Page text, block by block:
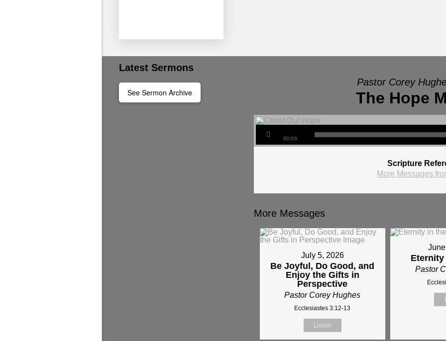
Latest Sermons
See Sermon Archive
Pastor Corey
The Hope
00:00
Scripture
More Messages
More Messages
July 5, 2026
Be Joyful, Do Good, and
Enjoy the Gifts in
Perspective
Pastor Corey Hughes
Ecclesiastes 3:12-13
Listen
Eternity
Pastor